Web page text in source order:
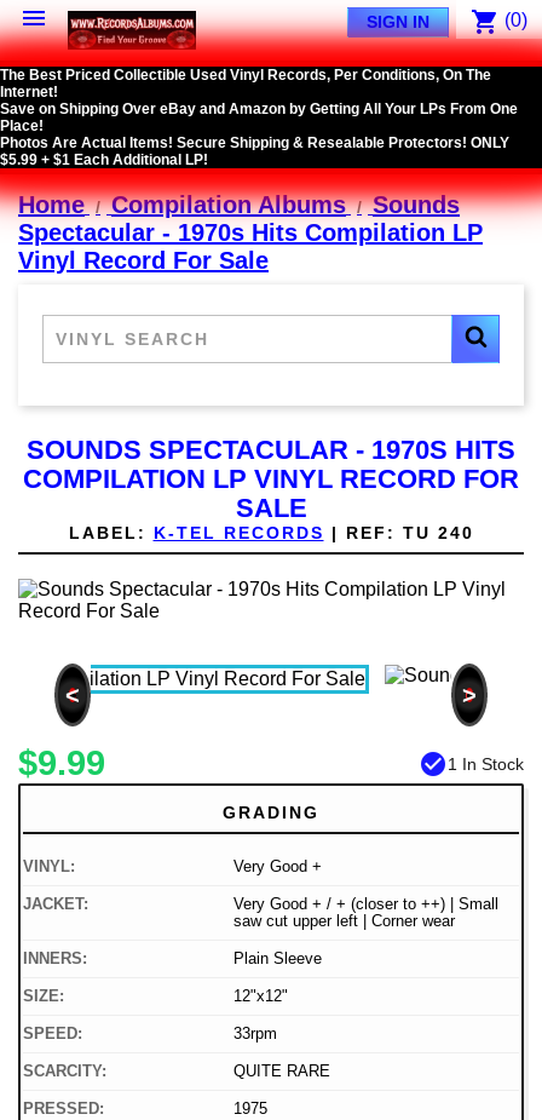
 shopping_cart (0)
SIGN IN
The Best Priced Collectible Used Vinyl Records, Per Conditions, On The
Internet!
Save on Shipping Over eBay and Amazon by Getting All Your LPs From One
Place!
Photos Are Actual Items! Secure Shipping & Resealable Protectors! ONLY
$5.99 + $1 Each Additional LP!
Home Compilation Albums
Sounds
Spectacular - 1970s Hits Compilation LP
Vinyl Record For Sale
SOUNDS SPECTACULAR - 1970S HITS
COMPILATION LP VINYL RECORD FOR
SALE
LABEL: K-TEL RECORDS | REF: TU 240
< >
$9.99 check_circle1 In Stock
GRADING
VINYL: Very Good +
JACKET:
Very Good + / + (closer to ++) | Small
saw cut upper left | Corner wear
INNERS: Plain Sleeve
SIZE: 12"x12"
SPEED: 33rpm
SCARCITY: QUITE RARE
PRESSED: 1975